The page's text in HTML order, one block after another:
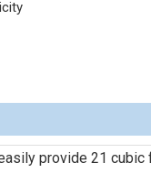
provide 21